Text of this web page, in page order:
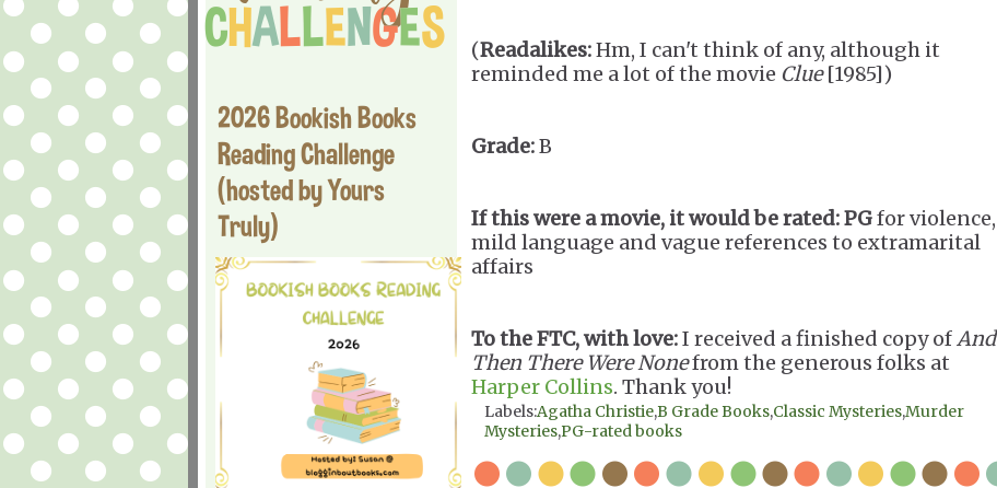
2026 Bookish Books
Reading Challenge
(hosted by Yours
Truly)
(Readalikes:Hm, I can't think of any, although it
reminded me a lot of the movie Clue[1985])
Grade:B
If this were a movie, it would be rated:PGfor violence,
mild language and vague references to extramarital
affairs
To the FTC, with love:I received a finished copy ofAnd
Then There Were Nonefrom the generous folks at
Harper Collins. Thank you!
Labels:Agatha Christie,B Grade Books,Classic Mysteries,Murder
Mysteries,PG-rated books